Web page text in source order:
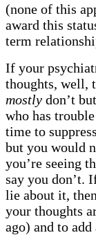
(none of this
award this
term
If your
thoughts, well,
mostly don’t
who has
time to
but you would
you’re seeing
say you don’t.
lie about it,
your thoughts
ago) and to add